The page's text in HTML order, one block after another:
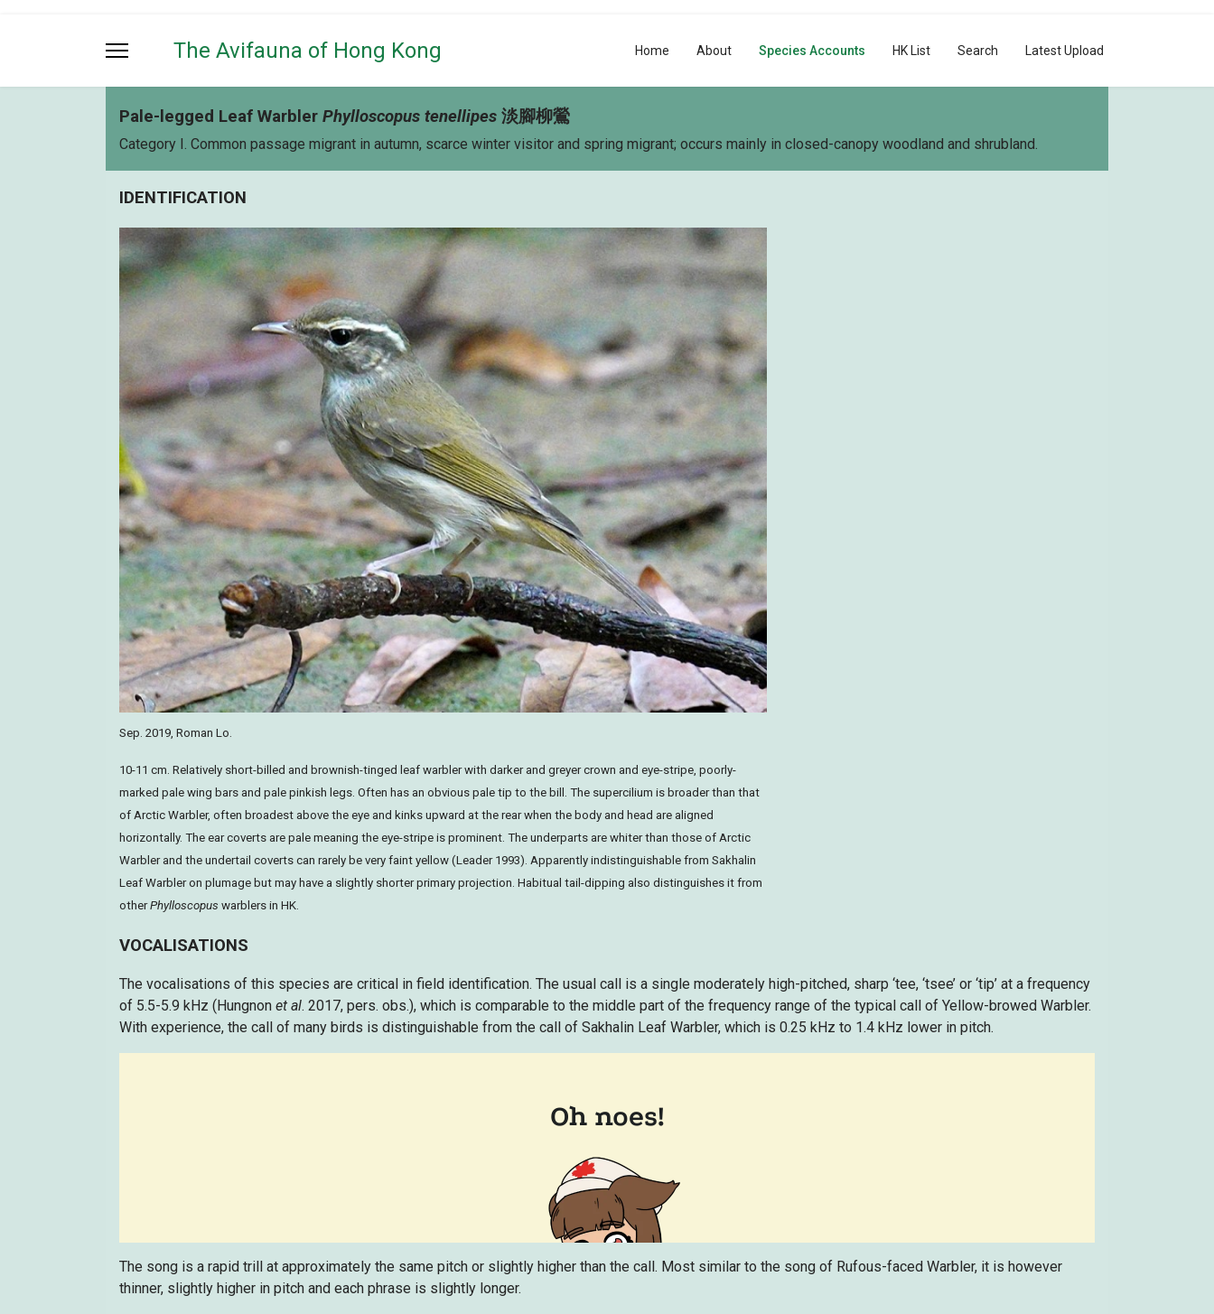
The Avifauna of Hong Kong Home About Species Accounts HK List Search Latest Upload
Pale-legged Leaf Warbler Phylloscopus tenellipes 淡腳柳鶯
Category I. Common passage migrant in autumn, scarce winter visitor and spring migrant; occurs mainly in closed-canopy woodland and shrubland.
IDENTIFICATION
Sep. 2019, Roman Lo.
10-11 cm. Relatively short-billed and brownish-tinged leaf warbler with darker and greyer crown and eye-stripe, poorly-
marked pale wing bars and pale pinkish legs. Often has an obvious pale tip to the bill. The supercilium is broader than that
of Arctic Warbler, often broadest above the eye and kinks upward at the rear when the body and head are aligned
horizontally. The ear coverts are pale meaning the eye-stripe is prominent. The underparts are whiter than those of Arctic
Warbler and the undertail coverts can rarely be very faint yellow (Leader 1993). Apparently indistinguishable from Sakhalin
Leaf Warbler on plumage but may have a slightly shorter primary projection. Habitual tail-dipping also distinguishes it from
otherPhylloscopus warblers in HK.
VOCALISATIONS
The vocalisations of this species are critical in field identification. The usual call is a single moderately high-pitched, sharp ‘tee, ‘tsee’ or ‘tip’ at a frequency
of 5.5-5.9 kHz (Hungnon et al. 2017, pers. obs.), which is comparable to the middle part of the frequency range of the typical call of Yellow-browed Warbler.
With experience, the call of many birds is distinguishable from the call of Sakhalin Leaf Warbler, which is 0.25 kHz to 1.4 kHz lower in pitch.
The song is a rapid trill at approximately the same pitch or slightly higher than the call. Most similar to the song of Rufous-faced Warbler, it is however
thinner, slightly higher in pitch and each phrase is slightly longer.